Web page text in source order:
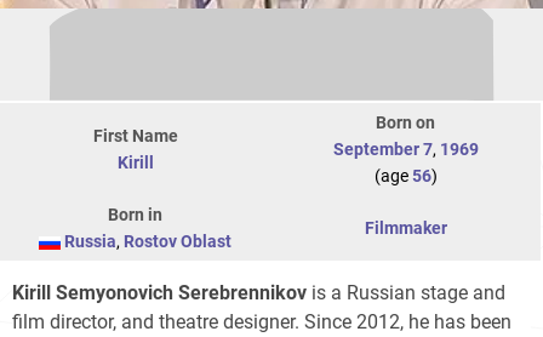
First Name
Kirill
Born on
September 7, 1969
(age56)
Born in
Russia, Rostov Oblast
Filmmaker
Kirill Semyonovich Serebrennikov is a Russian stage and
film director, and theatre designer. Since 2012, he has been